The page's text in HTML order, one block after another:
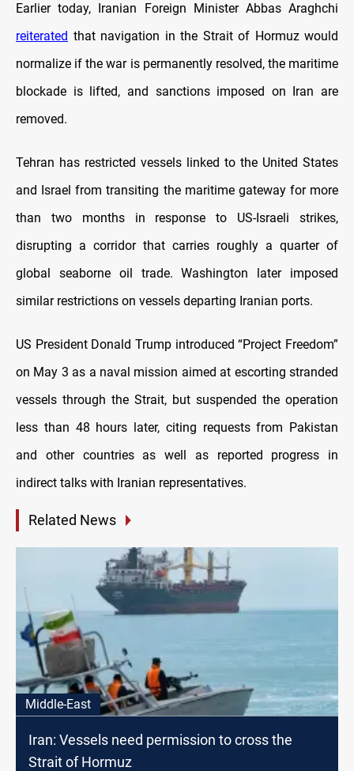
Earlier today, Iranian Foreign Minister Abbas Araghchi
reiterated that navigation in the Strait of Hormuz would
normalize if the war is permanently resolved, the maritime
blockade is lifted, and sanctions imposed on Iran are
removed.
Tehran has restricted vessels linked to the United States
and Israel from transiting the maritime gateway for more
than two months in response to US-Israeli strikes,
disrupting a corridor that carries roughly a quarter of
global seaborne oil trade. Washington later imposed
similar restrictions on vessels departing Iranian ports.
US President Donald Trump introduced “Project Freedom”
on May 3 as a naval mission aimed at escorting stranded
vessels through the Strait, but suspended the operation
less than 48 hours later, citing requests from Pakistan
and other countries as well as reported progress in
indirect talks with Iranian representatives.
Related News
Middle-East
Iran: Vessels need permission to cross the
Strait of Hormuz